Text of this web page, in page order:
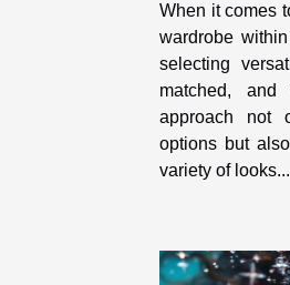
When it comes
wardrobe
selecting
matched,
approach not
options but
variety of looks...